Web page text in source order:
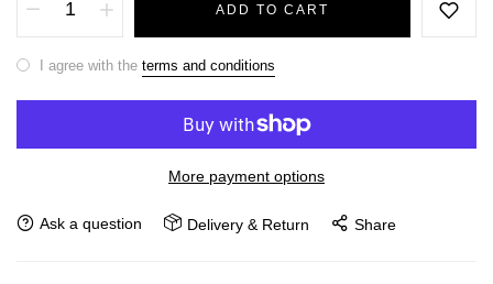
ADD TO CART
I agree with the terms and conditions
More payment options
Ask a question Delivery & Return Share